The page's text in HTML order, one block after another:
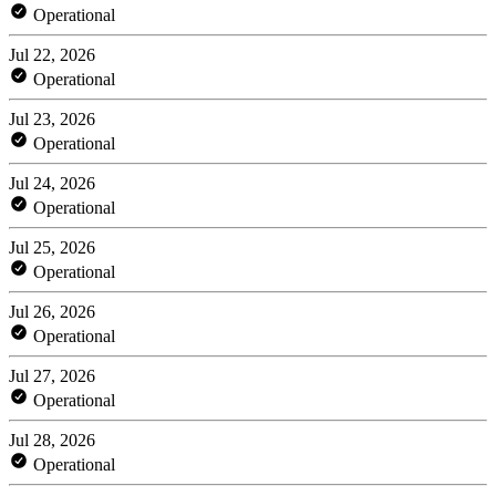
Operational
Jul 22, 2026
Operational
Jul 23, 2026
Operational
Jul 24, 2026
Operational
Jul 25, 2026
Operational
Jul 26, 2026
Operational
Jul 27, 2026
Operational
Jul 28, 2026
Operational